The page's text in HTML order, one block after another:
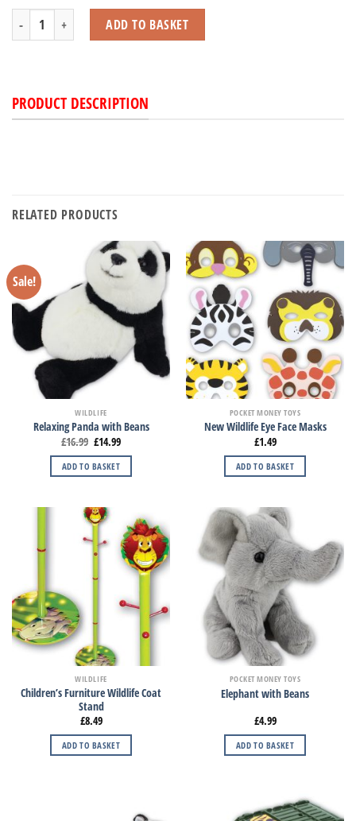
Llama quantity ADD TO BASKET
PRODUCT DESCRIPTION
RELATED PRODUCTS
Sale!
WILDLIFE
Relaxing Panda with Beans
£16.99 £14.99
ADD TO BASKET
POCKET MONEY TOYS
New Wildlife Eye Face Masks
£1.49
ADD TO BASKET
WILDLIFE
Children’s Furniture Wildlife Coat
Stand
£8.49
ADD TO BASKET
POCKET MONEY TOYS
Elephant with Beans
£4.99
ADD TO BASKET